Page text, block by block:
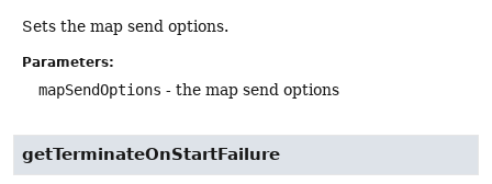
Sets the map send options.
Parameters:
mapSendOptions - the map send options
getTerminateOnStartFailure